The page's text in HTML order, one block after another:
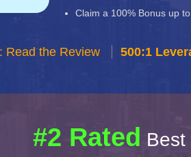
Claim a 100% Bonus up
Read the Review 500:1
#2 Rated